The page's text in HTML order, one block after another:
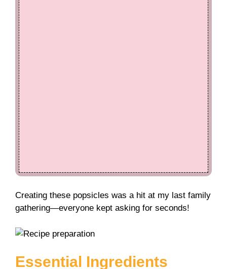
Creating these popsicles was a hit at my last family
gathering—everyone kept asking for seconds!
Essential Ingredients